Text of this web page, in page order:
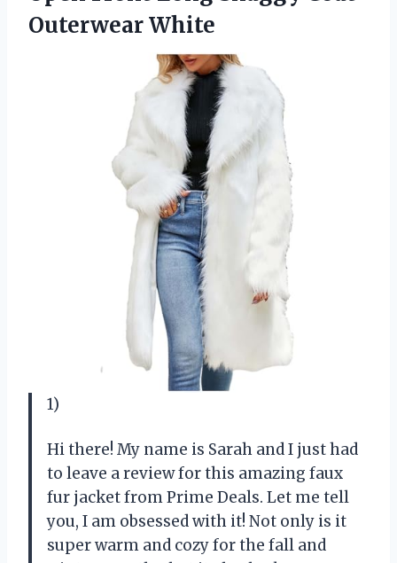
Outerwear White
1)
Hi there! My name is Sarah and I just had
to leave a review for this amazing faux
fur jacket from Prime Deals. Let me tell
you, I am obsessed with it! Not only is it
super warm and cozy for the fall and